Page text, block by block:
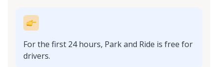
For the first 24 hours, Park and Ride is free for
drivers.